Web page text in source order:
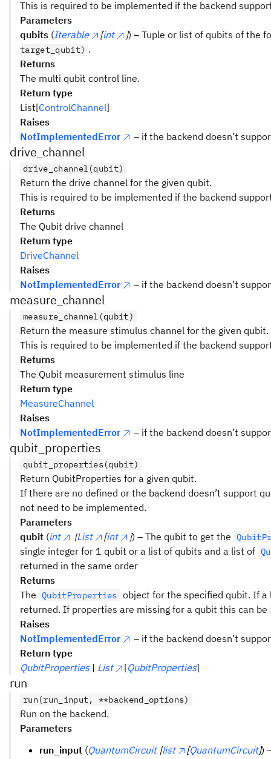
This is required to be implemented if the backend
Parameters
qubits (Iterable [int ]) – Tuple or list of qubits of the
target_qubit) .
Returns
The multi qubit control line.
Return type
List[ControlChannel]
Raises
NotImplementedError
– if the backend doesn’t
drive_channel
drive_channel(qubit)
Return the drive channel for the given qubit.
This is required to be implemented if the backend
Returns
The Qubit drive channel
Return type
DriveChannel
Raises
NotImplementedError
– if the backend doesn’t
measure_channel
measure_channel(qubit)
Return the measure stimulus channel for the given qubit.
This is required to be implemented if the backend
Returns
The Qubit measurement stimulus line
Return type
MeasureChannel
Raises
NotImplementedError
– if the backend doesn’t
qubit_properties
qubit_properties(qubit)
Return QubitProperties for a given qubit.
If there are no defined or the backend doesn’t support
not need to be implemented.
Parameters
qubit (int |List [int ]) – The qubit to get the
single integer for 1 qubit or a list of qubits and a list of
returned in the same order
Returns
The QubitProperties object for the specified qubit. If
returned. If properties are missing for a qubit this can be
Raises
NotImplementedError
– if the backend doesn’t
Return type
QubitProperties| List [QubitProperties]
run
run(run_input, **backend_options)
Run on the backend.
Parameters
run_input (QuantumCircuit |list [QuantumCircuit])